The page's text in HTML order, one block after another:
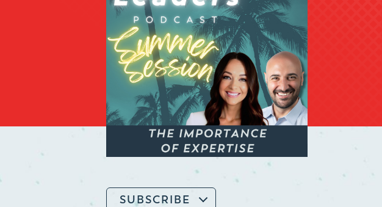
SUBSCRIBE